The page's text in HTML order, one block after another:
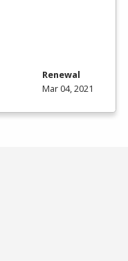
Renewal
Mar 04, 2021